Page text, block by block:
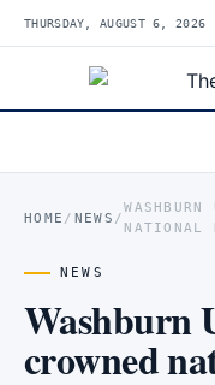
THURSDAY, AUGUST 6,
HOME / NEWS /
NATIONAL
NEWS
Washburn
crowned